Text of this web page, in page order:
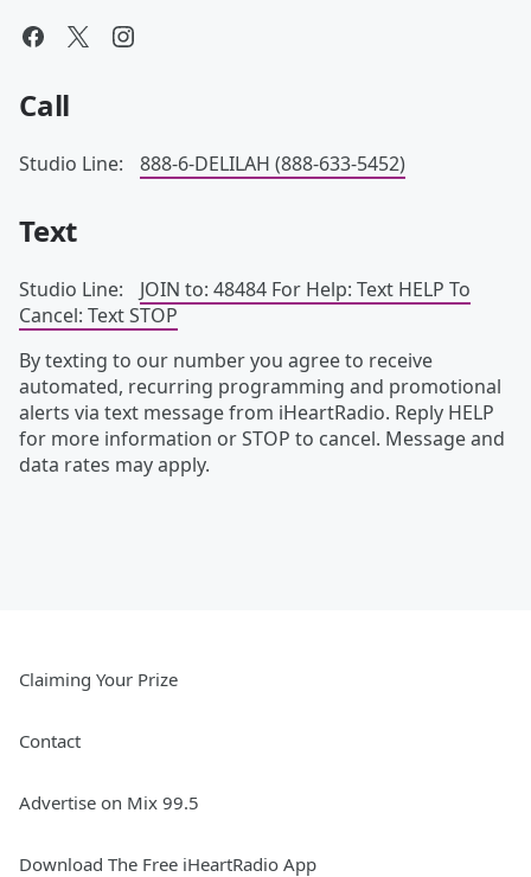
Call
Studio Line: 888-6-DELILAH (888-633-5452)
Text
Studio Line:
JOIN to: 48484 For Help: Text HELP To
Cancel: Text STOP
By texting to our number you agree to receive
automated, recurring programming and promotional
alerts via text message from iHeartRadio. Reply HELP
for more information or STOP to cancel. Message and
data rates may apply.
Claiming Your Prize
Contact
Advertise on Mix 99.5
Download The Free iHeartRadio App